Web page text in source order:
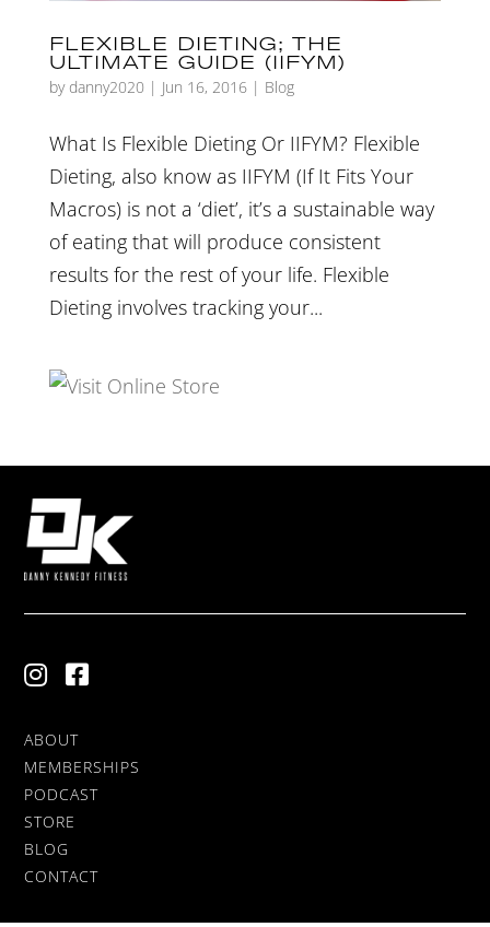
FLEXIBLE DIETING; THE
ULTIMATE GUIDE (IIFYM)
by danny2020 | Jun 16, 2016| Blog
What Is Flexible Dieting Or IIFYM? Flexible
Dieting, also know as IIFYM (If It Fits Your
Macros) is not a ‘diet’, it’s a sustainable way
of eating that will produce consistent
results for the rest of your life. Flexible
Dieting involves tracking your...
ABOUT
MEMBERSHIPS
PODCAST
STORE
BLOG
CONTACT